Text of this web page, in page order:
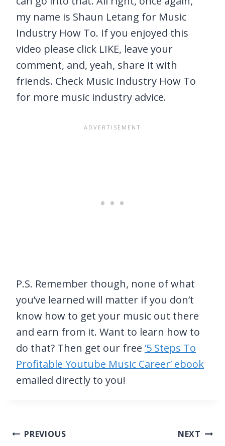
my name is Shaun Letang for Music
Industry How To. If you enjoyed this
video please click LIKE, leave your
comment, and, yeah, share it with
friends. Check Music Industry How To
for more music industry advice.
P.S. Remember though, none of what
you’ve learned will matter if you don’t
know how to get your music out there
and earn from it. Want to learn how to
do that? Then get our free ‘5 Steps To
Profitable Youtube Music Career’ ebook
emailed directly to you!
Post
PREVIOUS NEXT